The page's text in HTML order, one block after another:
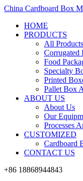
China Cardboard Box
HOME
PRODUCTS
All Products
Corrugated
Food
Specialty
Printed
Pallet Box
ABOUT US
About Us
Our
Processes
CUSTOMIZED
Cardboard
CONTACT US
+86 18868944843